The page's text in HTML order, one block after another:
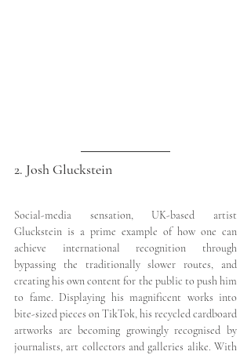
2. Josh Gluckstein
Social-media sensation, UK-based artist
Gluckstein is a prime example of how one can
achieve international recognition through
bypassing the traditionally slower routes, and
creating his own content for the public to push him
to fame. Displaying his magnificent works into
bite-sized pieces on TikTok, his recycled cardboard
artworks are becoming growingly recognised by
journalists, art collectors and galleries alike. With